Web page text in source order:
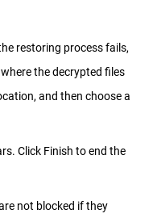
restoring process fails,
the decrypted files
and then choose a
Click Finish to end the
not blocked if they